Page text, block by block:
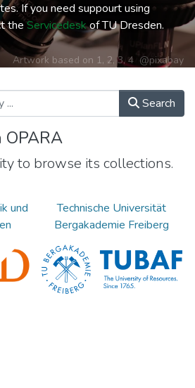
If you need suppourt using
theServicedeskof TU Dresden.
Artwork based on 1, 2,3,4 @pixabay
Search
OPARA
to browse its collections.
und
Technische Universität
Bergakademie Freiberg